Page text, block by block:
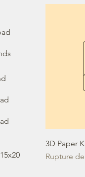
3D Paper
Rupture